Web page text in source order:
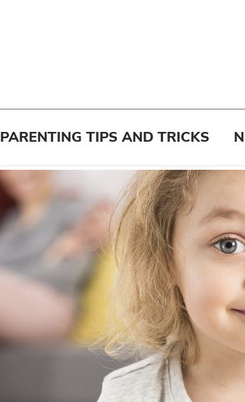
PARENTING TIPS AND TRICKS